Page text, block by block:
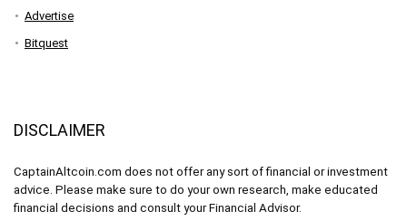
Advertise
Bitquest
DISCLAIMER
CaptainAltcoin.com does not offer any sort of financial or investment
advice. Please make sure to do your own research, make educated
financial decisions and consult your Financial Advisor.